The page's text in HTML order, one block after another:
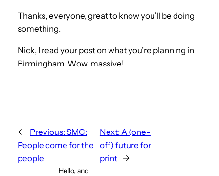
Thanks, everyone, great to know you’ll be doing
something.
Nick, I read your post on what you’re planning in
Birmingham. Wow, massive!
← Previous: SMC:
People come for the
people
Next: A (one-
off) future for
print
→
Hello, and